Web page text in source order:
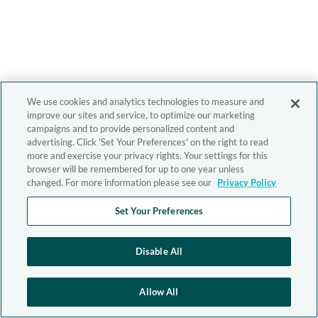
We use cookies and analytics technologies to measure and
improve our sites and service, to optimize our marketing
campaigns and to provide personalized content and
advertising. Click 'Set Your Preferences' on the right to read
more and exercise your privacy rights. Your settings for this
browser will be remembered for up to one year unless
changed. For more information please see our Privacy Policy
Set Your Preferences
Disable All
Allow All